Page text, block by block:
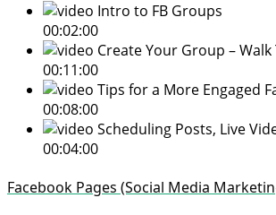
Intro to FB Groups
00:02:00
Create Your Group –
00:11:00
Tips for a More Engaged
00:08:00
Scheduling Posts, Live
00:04:00
Facebook Pages (Social Media